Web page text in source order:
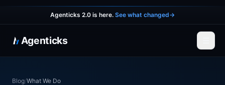
Agenticks 2.0 is here. See what changed→
Agenticks
Blog/What We Do